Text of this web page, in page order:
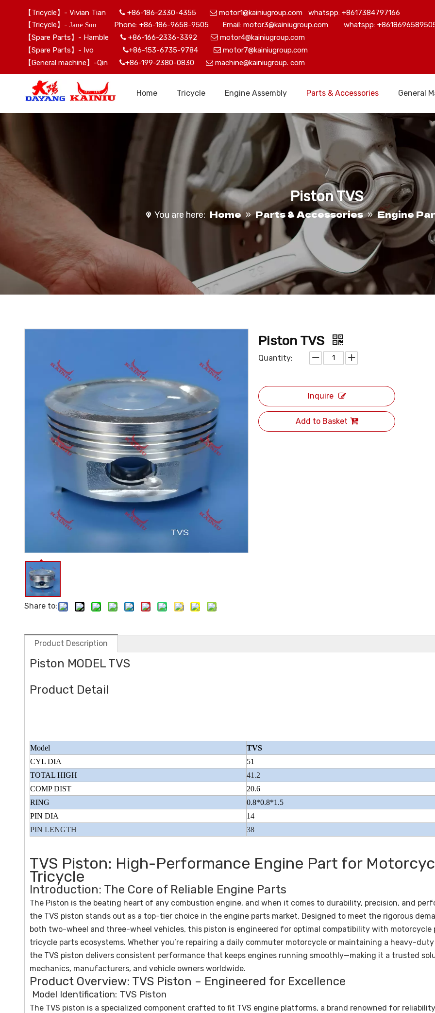
【Tricycle】- Vivian Tian  +86-186-2330-4355  motor1@kainiugroup.com whatspp: +8617384797166
【Tricycle】- Jane Sun
Phone: +86-186-9658-9505 Email: motor3@kainiugroup.com whatspp:
【Spare Parts】- Hamble  +86-166-2336-3392  motor4@kainiugroup.com
【Spare Parts】- Ivo +86-153-6735-9784  motor7@kainiugroup.com
【General machine】-Qin +86-199-2380-0830  machine@kainiugroup. com
Home Tricycle Engine Assembly Parts & Accessories General
Piston TVS
You are here: Home » Parts & Accessories » Engine
Share to:
Piston TVS
Quantity:
Inquire
Add to Basket
Product Description
Piston MODEL TVS
Product Detail
Model
TVS
CYL DIA
51
TOTAL HIGH
41.2
COMP DIST
20.6
RING
0.8*0.8*1.5
PIN DIA
14
PIN LENGTH
38
TVS Piston: High-Performance Engine Part for
Tricycle
Introduction: The Core of Reliable Engine Parts
The Piston is the beating heart of any combustion engine, and when it comes to durability, precision, and
the TVS piston stands out as a top-tier choice in the engine parts market. Designed to meet the rigorous
both two-wheel and three-wheel vehicles, this piston is engineered for optimal compatibility with motorcycle
tricycle parts ecosystems. Whether you’re repairing a daily commuter motorcycle or maintaining a heavy-
the TVS piston delivers consistent performance that keeps engines running smoothly—making it a trusted
mechanics, manufacturers, and vehicle owners worldwide.
Product Overview: TVS Piston – Engineered for Excellence
Model Identification: TVS Piston
The TVS piston is a specialized component crafted to fit TVS engine platforms, a brand renowned for
Beiyi Chopper Tricycle With Engine